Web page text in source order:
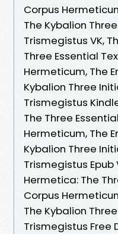
Corpus
The Kybalion
Trismegistus VK,
Three Essential
Hermeticum, The
Kybalion Three
Trismegistus
The Three
Hermeticum, The
Kybalion Three
Trismegistus Epub
Hermetica: The
Corpus
The Kybalion
Trismegistus Free